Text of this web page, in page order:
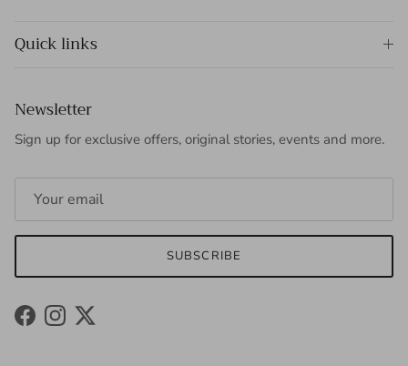
Quick links
Newsletter
Sign up for exclusive offers, original stories, events and more.
SUBSCRIBE
FacebookInstagram
Twitter